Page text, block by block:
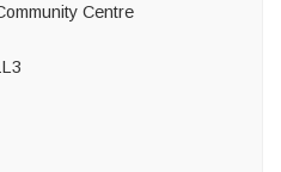
Centre